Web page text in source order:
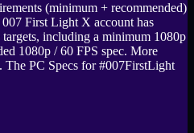
(minimum + recommended)
First Light X account has
targets, including a minimum 1080p
1080p / 60 FPS spec. More
The PC Specs for #007FirstLight